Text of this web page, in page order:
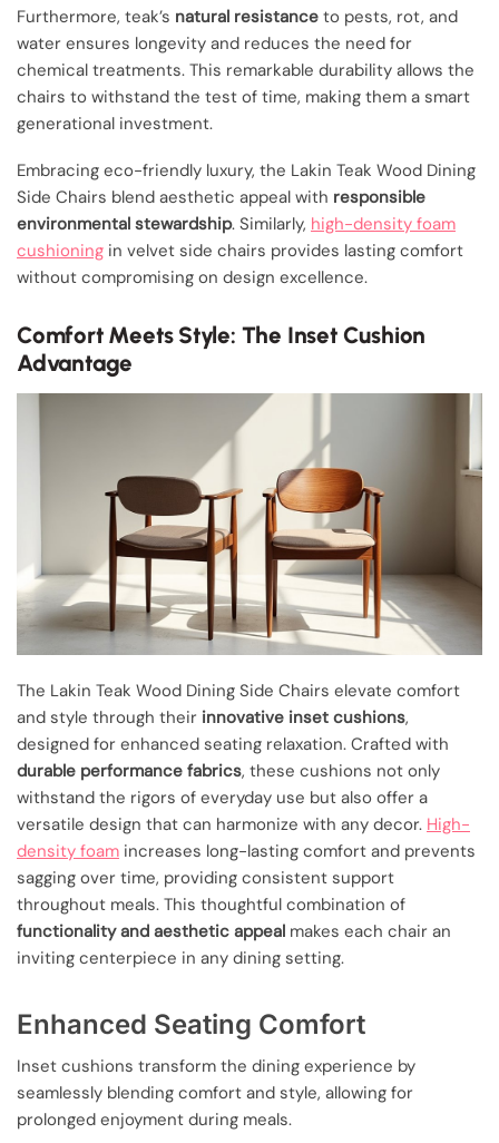
Furthermore, teak’s natural resistance to pests, rot, and
water ensures longevity and reduces the need for
chemical treatments. This remarkable durability allows the
chairs to withstand the test of time, making them a smart
generational investment.
Embracing eco-friendly luxury, the Lakin Teak Wood Dining
Side Chairs blend aesthetic appeal with responsible
environmental stewardship. Similarly, high-density foam
cushioning in velvet side chairs provides lasting comfort
without compromising on design excellence.
Comfort Meets Style: The Inset Cushion
Advantage
The Lakin Teak Wood Dining Side Chairs elevate comfort
and style through their innovative inset cushions,
designed for enhanced seating relaxation. Crafted with
durable performance fabrics, these cushions not only
withstand the rigors of everyday use but also offer a
versatile design that can harmonize with any decor. High-
density foam increases long-lasting comfort and prevents
sagging over time, providing consistent support
throughout meals. This thoughtful combination of
functionality and aesthetic appeal makes each chair an
inviting centerpiece in any dining setting.
Enhanced Seating Comfort
Inset cushions transform the dining experience by
seamlessly blending comfort and style, allowing for
prolonged enjoyment during meals.